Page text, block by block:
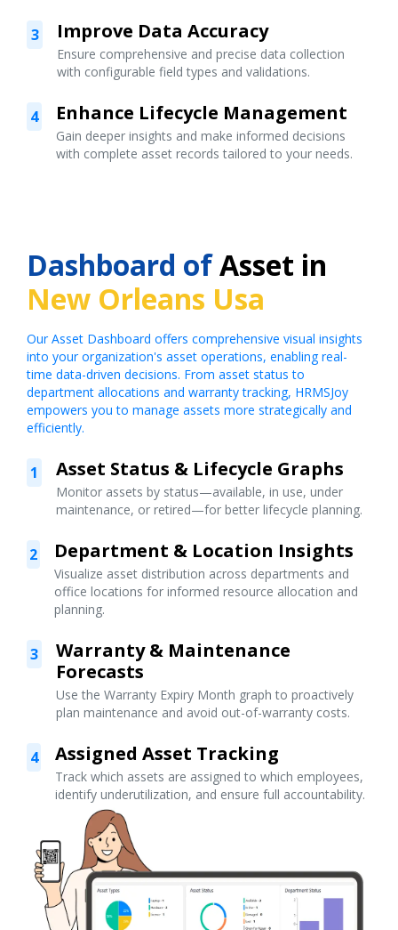
3 Improve Data Accuracy
Ensure comprehensive and precise data collection
with configurable field types and validations.
4 Enhance Lifecycle Management
Gain deeper insights and make informed decisions
with complete asset records tailored to your needs.
Dashboard ofAsset in
New Orleans Usa
Our Asset Dashboard offers comprehensive visual insights
into your organization's asset operations, enabling real-
time data-driven decisions. From asset status to
department allocations and warranty tracking, HRMSJoy
empowers you to manage assets more strategically and
efficiently.
1 Asset Status & Lifecycle Graphs
Monitor assets by status—available, in use, under
maintenance, or retired—for better lifecycle planning.
2 Department & Location Insights
Visualize asset distribution across departments and
office locations for informed resource allocation and
planning.
3
Warranty & Maintenance
Forecasts
Use the Warranty Expiry Month graph to proactively
plan maintenance and avoid out-of-warranty costs.
4 Assigned Asset Tracking
Track which assets are assigned to which employees,
identify underutilization, and ensure full accountability.